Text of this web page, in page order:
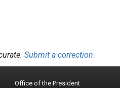
Submit a correction.
Office of the President